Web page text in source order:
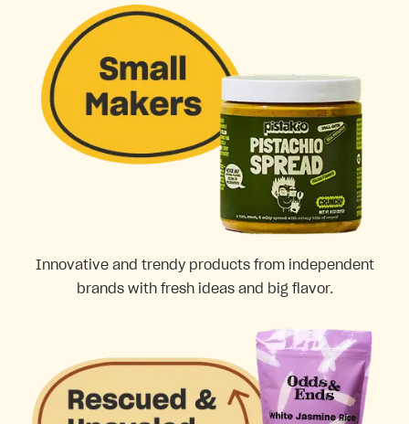
Innovative and trendy products from independent
brands with fresh ideas and big flavor.